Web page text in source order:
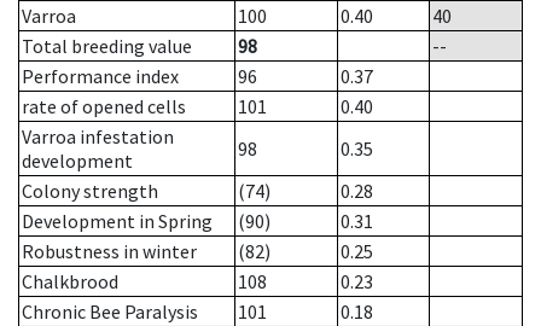
Varroa
100 0.40
40
Total breeding value
98
--
Performance index
96
0.37
rate of opened cells
101
0.40
Varroa infestation
development
98
0.35
Colony strength
(74)
0.28
Development in Spring
(90)
0.31
Robustness in winter
(82)
0.25
Chalkbrood
108
0.23
Chronic Bee Paralysis
101
0.18